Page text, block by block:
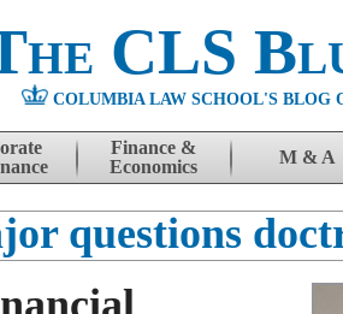
CLS
COLUMBIA LAW SCHOOL'S BLOG
Finance &
Economics
M & A
questions